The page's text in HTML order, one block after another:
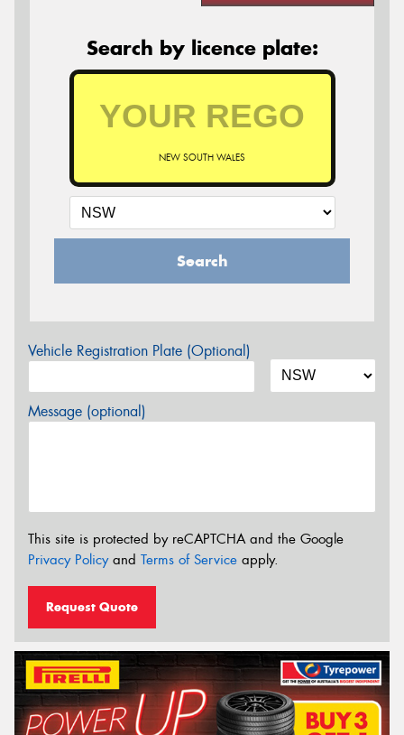
Search by licence plate:
NEW SOUTH WALES
Search
Vehicle Registration Plate (Optional)
Message (optional)
This site is protected by reCAPTCHA and the Google
Privacy Policyand Terms of Service apply.
Request Quote